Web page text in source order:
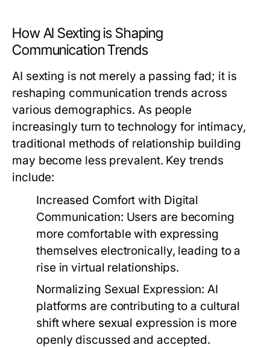
How AI Sexting is Shaping
Communication Trends
AI sexting is not merely a passing fad; it is
reshaping communication trends across
various demographics. As people
increasingly turn to technology for intimacy,
traditional methods of relationship building
may become less prevalent. Key trends
include:
Increased Comfort with Digital
Communication: Users are becoming
more comfortable with expressing
themselves electronically, leading to a
rise in virtual relationships.
Normalizing Sexual Expression: AI
platforms are contributing to a cultural
shift where sexual expression is more
openly discussed and accepted.